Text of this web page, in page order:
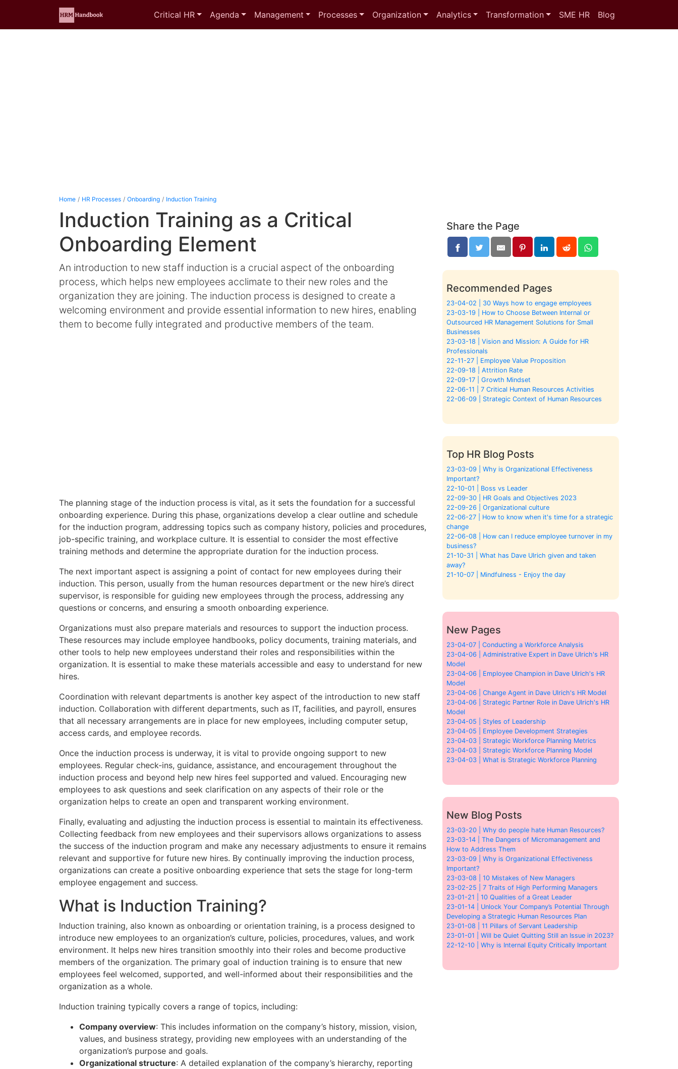
Critical HR Agenda Management Processes Organization Analytics Transformation SME HR Blog
Home HR Processes Onboarding Induction Training
Induction Training as a Critical
Onboarding Element
An introduction to new staff induction is a crucial aspect of the onboarding
process, which helps new employees acclimate to their new roles and the
organization they are joining. The induction process is designed to create a
welcoming environment and provide essential information to new hires, enabling
them to become fully integrated and productive members of the team.
The planning stage of the induction process is vital, as it sets the foundation for a successful
onboarding experience. During this phase, organizations develop a clear outline and schedule
for the induction program, addressing topics such as company history, policies and procedures,
job-specific training, and workplace culture. It is essential to consider the most effective
training methods and determine the appropriate duration for the induction process.
The next important aspect is assigning a point of contact for new employees during their
induction. This person, usually from the human resources department or the new hire’s direct
supervisor, is responsible for guiding new employees through the process, addressing any
questions or concerns, and ensuring a smooth onboarding experience.
Organizations must also prepare materials and resources to support the induction process.
These resources may include employee handbooks, policy documents, training materials, and
other tools to help new employees understand their roles and responsibilities within the
organization. It is essential to make these materials accessible and easy to understand for new
hires.
Coordination with relevant departments is another key aspect of the introduction to new staff
induction. Collaboration with different departments, such as IT, facilities, and payroll, ensures
that all necessary arrangements are in place for new employees, including computer setup,
access cards, and employee records.
Once the induction process is underway, it is vital to provide ongoing support to new
employees. Regular check-ins, guidance, assistance, and encouragement throughout the
induction process and beyond help new hires feel supported and valued. Encouraging new
employees to ask questions and seek clarification on any aspects of their role or the
organization helps to create an open and transparent working environment.
Finally, evaluating and adjusting the induction process is essential to maintain its effectiveness.
Collecting feedback from new employees and their supervisors allows organizations to assess
the success of the induction program and make any necessary adjustments to ensure it remains
relevant and supportive for future new hires. By continually improving the induction process,
organizations can create a positive onboarding experience that sets the stage for long-term
employee engagement and success.
What is Induction Training?
Induction training, also known as onboarding or orientation training, is a process designed to
introduce new employees to an organization’s culture, policies, procedures, values, and work
environment. It helps new hires transition smoothly into their roles and become productive
members of the organization. The primary goal of induction training is to ensure that new
employees feel welcomed, supported, and well-informed about their responsibilities and the
organization as a whole.
Induction training typically covers a range of topics, including:
Company overview: This includes information on the company’s history, mission, vision,
values, and business strategy, providing new employees with an understanding of the
organization’s purpose and goals.
Organizational structure: A detailed explanation of the company’s hierarchy, reporting
Share the Page
Recommended Pages
23-04-02 | 30 Ways how to engage employees
23-03-19 | How to Choose Between Internal or
Outsourced HR Management Solutions for Small
Businesses
23-03-18 | Vision and Mission: A Guide for HR
Professionals
22-11-27 | Employee Value Proposition
22-09-18 | Attrition Rate
22-09-17 | Growth Mindset
22-06-11 | 7 Critical Human Resources Activities
22-06-09 | Strategic Context of Human Resources
Top HR Blog Posts
23-03-09 | Why is Organizational Effectiveness
Important?
22-10-01 | Boss vs Leader
22-09-30 | HR Goals and Objectives 2023
22-09-26 | Organizational culture
22-06-27 | How to know when it's time for a strategic
change
22-06-08 | How can I reduce employee turnover in my
business?
21-10-31 | What has Dave Ulrich given and taken
away?
21-10-07 | Mindfulness - Enjoy the day
New Pages
23-04-07 | Conducting a Workforce Analysis
23-04-06 | Administrative Expert in Dave Ulrich's HR
Model
23-04-06 | Employee Champion in Dave Ulrich's HR
Model
23-04-06 | Change Agent in Dave Ulrich's HR Model
23-04-06 | Strategic Partner Role in Dave Ulrich's HR
Model
23-04-05 | Styles of Leadership
23-04-05 | Employee Development Strategies
23-04-03 | Strategic Workforce Planning Metrics
23-04-03 | Strategic Workforce Planning Model
23-04-03 | What is Strategic Workforce Planning
New Blog Posts
23-03-20 | Why do people hate Human Resources?
23-03-14 | The Dangers of Micromanagement and
How to Address Them
23-03-09 | Why is Organizational Effectiveness
Important?
23-03-08 | 10 Mistakes of New Managers
23-02-25 | 7 Traits of High Performing Managers
23-01-21 | 10 Qualities of a Great Leader
23-01-14 | Unlock Your Company’s Potential Through
Developing a Strategic Human Resources Plan
23-01-08 | 11 Pillars of Servant Leadership
23-01-01 | Will be Quiet Quitting Still an Issue in 2023?
22-12-10 | Why is Internal Equity Critically Important